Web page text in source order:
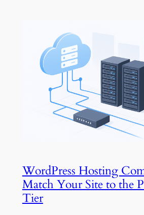
WordPress Hosting
Match Your Site to the
Tier